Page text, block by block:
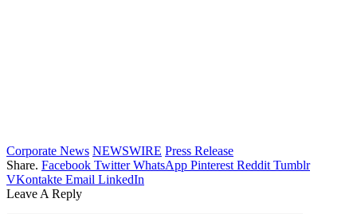
Corporate News NEWSWIRE Press Release
Share. Facebook Twitter WhatsApp Pinterest Reddit Tumblr
VKontakte Email LinkedIn
Leave A Reply